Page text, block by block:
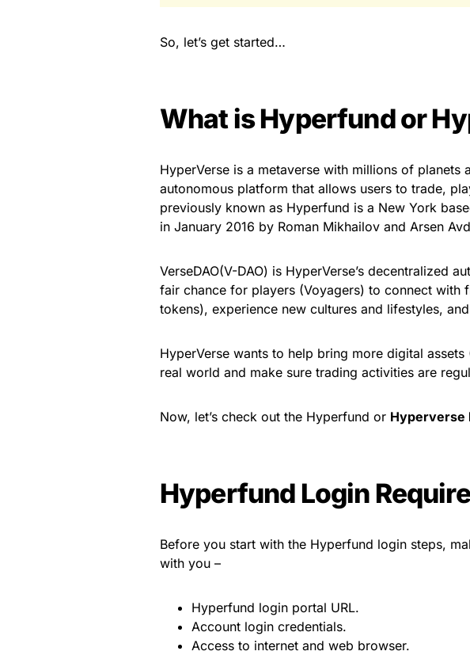
So, let’s get started…
What is Hyperfund or
HyperVerse is a metaverse with millions of planets
autonomous platform that allows users to trade,
previously known as Hyperfund is a New York
in January 2016 by Roman Mikhailov and Arsen
VerseDAO(V-DAO) is HyperVerse’s decentralized
fair chance for players (Voyagers) to connect with
tokens), experience new cultures and lifestyles,
HyperVerse wants to help bring more digital assets
real world and make sure trading activities are
Now, let’s check out the Hyperfund or Hyperverse
Hyperfund Login
Before you start with the Hyperfund login steps,
with you –
Hyperfund login portal URL.
Account login credentials.
Access to internet and web browser.